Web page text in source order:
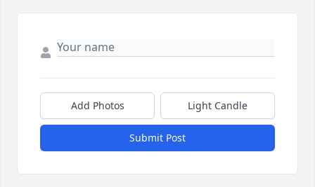
Add Photos Light Candle
Submit Post